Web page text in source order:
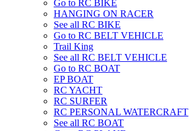
Go to RC BIKE
HANGING ON RACER
See all RC BIKE
Go to RC BELT VEHICLE
Trail King
See all RC BELT VEHICLE
Go to RC BOAT
EP BOAT
RC YACHT
RC SURFER
RC PERSONAL WATERCRAFT
See all RC BOAT